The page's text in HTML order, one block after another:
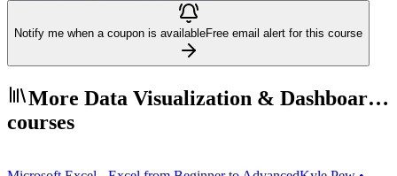
Notify me when a coupon is availableFree email alert for this course
More Data Visualization & Dashboar…
courses